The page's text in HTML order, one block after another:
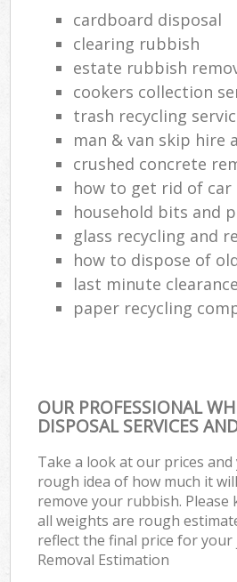
cardboard disposal
clearing rubbish
estate rubbish
cookers collection
trash recycling
man & van skip hire
crushed concrete
how to get rid of
household bits and
glass recycling and
how to dispose of
last minute clearance
paper recycling
OUR PROFESSIONAL
DISPOSAL SERVICES
Take a look at our prices and
rough idea of how much it
remove your rubbish. Please
all weights are rough
reflect the final price for your
Removal Estimation